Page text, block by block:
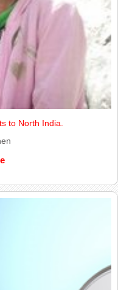
to North India.